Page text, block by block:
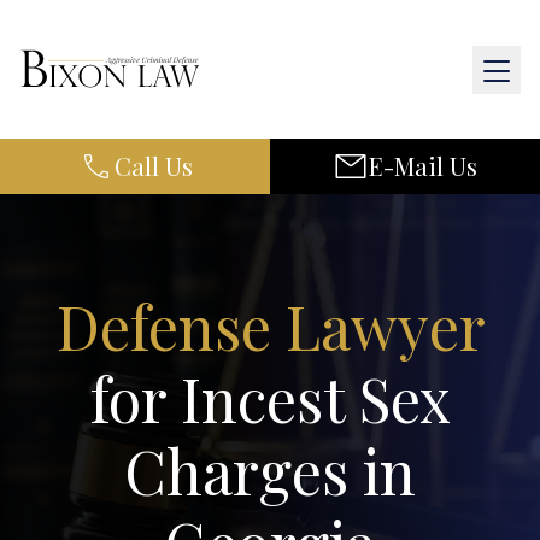
Home
Practice Areas
Results
Resources
Call Us E-Mail Us
Defense Lawyer
for Incest Sex
Charges in